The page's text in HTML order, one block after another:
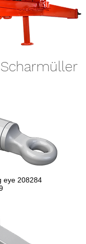
eye 208284